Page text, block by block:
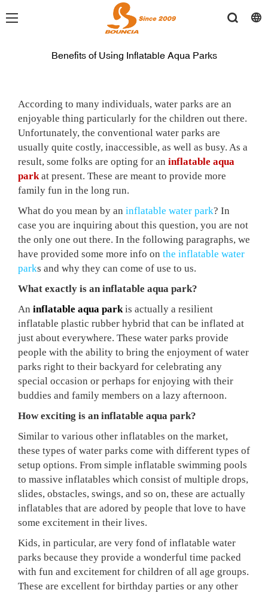
Benefits of Using Inflatable Aqua Parks
According to many individuals, water parks are an
enjoyable thing particularly for the children out there.
Unfortunately, the conventional water parks are
usually quite costly, inaccessible, as well as busy. As a
result, some folks are opting for an inflatable aqua
parkat present. These are meant to provide more
family fun in the long run.
What do you mean by an inflatable water park? In
case you are inquiring about this question, you are not
the only one out there. In the following paragraphs, we
have provided some more info on the inflatable water
parks and why they can come of use to us.
What exactly is an inflatable aqua park?
An inflatable aqua parkis actually a resilient
inflatable plastic rubber hybrid that can be inflated at
just about everywhere. These water parks provide
people with the ability to bring the enjoyment of water
parks right to their backyard for celebrating any
special occasion or perhaps for enjoying with their
buddies and family members on a lazy afternoon.
How exciting is an inflatable aqua park?
Similar to various other inflatables on the market,
these types of water parks come with different types of
setup options. From simple inflatable swimming pools
to massive inflatables which consist of multiple drops,
slides, obstacles, swings, and so on, these are actually
inflatables that are adored by people that love to have
some excitement in their lives.
Kids, in particular, are very fond of inflatable water
parks because they provide a wonderful time packed
with fun and excitement for children of all age groups.
These are excellent for birthday parties or any other